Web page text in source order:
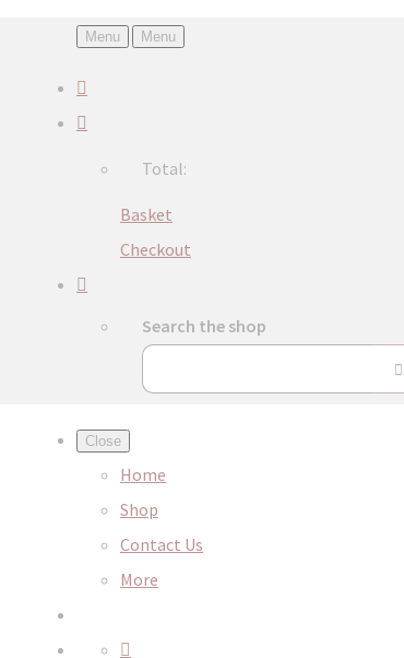
Menu Menu
Total:
Basket
Checkout
Search the shop
Close
Home
Shop
Contact Us
More